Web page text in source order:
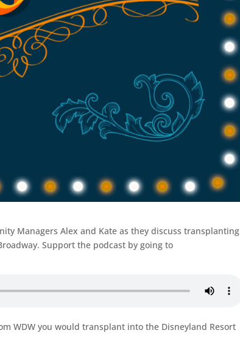
Managers Alex and Kate as they discuss transplanting
Support the podcast by going to
WDW you would transplant into the Disneyland Resort